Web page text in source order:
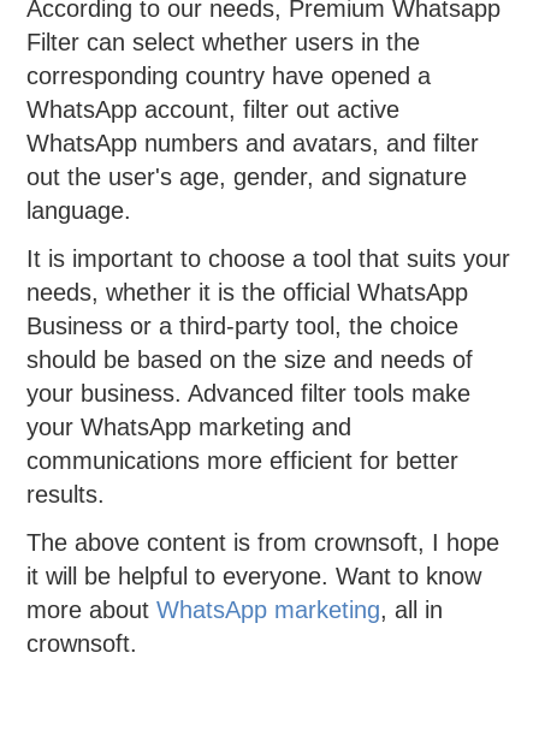
According to our needs, Premium Whatsapp
Filter can select whether users in the
corresponding country have opened a
WhatsApp account, filter out active
WhatsApp numbers and avatars, and filter
out the user's age, gender, and signature
language.
It is important to choose a tool that suits your
needs, whether it is the official WhatsApp
Business or a third-party tool, the choice
should be based on the size and needs of
your business. Advanced filter tools make
your WhatsApp marketing and
communications more efficient for better
results.
The above content is from crownsoft, I hope
it will be helpful to everyone. Want to know
more aboutWhatsApp marketing, all in
crownsoft.